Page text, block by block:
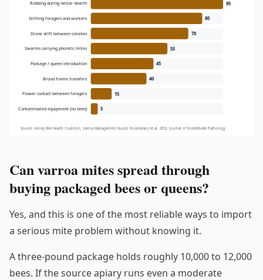
Can varroa mites spread through
buying packaged bees or queens?
Yes, and this is one of the most reliable ways to import
a serious mite problem without knowing it.
A three-pound package holds roughly 10,000 to 12,000
bees. If the source apiary runs even a moderate